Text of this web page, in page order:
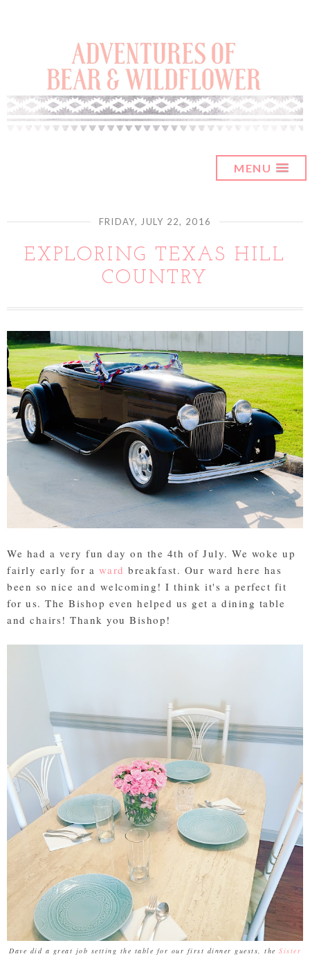
MENU
FRIDAY, JULY 22, 2016
EXPLORING TEXAS HILL
COUNTRY
We had a very fun day on the 4th of July. We woke up
fairly early for a ward breakfast. Our ward here has
been so nice and welcoming! I think it's a perfect fit
for us. The Bishop even helped us get a dining table
and chairs! Thank you Bishop!
Dave did a great job setting the table for our first dinner guests, the Sister